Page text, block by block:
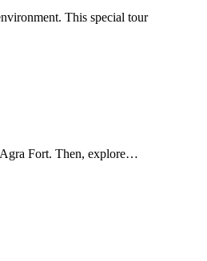
This special tour
Agra Fort. Then, explore…